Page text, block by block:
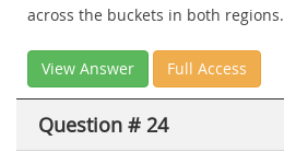
across the buckets in both regions.
View Answer Full Access
Question # 24